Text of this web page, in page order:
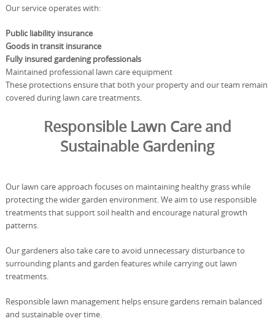
Our service operates with:
Public liability insurance
Goods in transit insurance
Fully insured gardening professionals
Maintained professional lawn care equipment
These protections ensure that both your property and our team remain
covered during lawn care treatments.
Responsible Lawn Care and
Sustainable Gardening
Our lawn care approach focuses on maintaining healthy grass while
protecting the wider garden environment. We aim to use responsible
treatments that support soil health and encourage natural growth
patterns.
Our gardeners also take care to avoid unnecessary disturbance to
surrounding plants and garden features while carrying out lawn
treatments.
Responsible lawn management helps ensure gardens remain balanced
and sustainable over time.